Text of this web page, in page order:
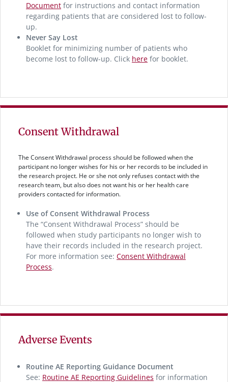
Document for instructions and contact information
regarding patients that are considered lost to follow-
up.
Never Say Lost
Booklet for minimizing number of patients who
become lost to follow-up. Click here for booklet.
Consent Withdrawal
The Consent Withdrawal process should be followed when the
participant no longer wishes for his or her records to be included in
the research project. He or she not only refuses contact with the
research team, but also does not want his or her health care
providers contacted for information.
Use of Consent Withdrawal Process
The “Consent Withdrawal Process” should be
followed when study participants no longer wish to
have their records included in the research project.
For more information see: Consent Withdrawal
Process.
Adverse Events
Routine AE Reporting Guidance Document
See: Routine AE Reporting Guidelines for information